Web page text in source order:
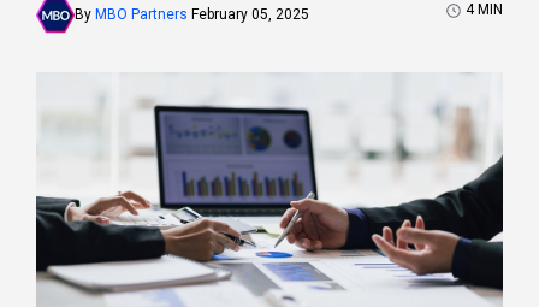
By MBO Partners February 05, 2025 4 MIN